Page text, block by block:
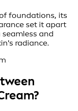
foundations, its
set it apart
and
radiance.